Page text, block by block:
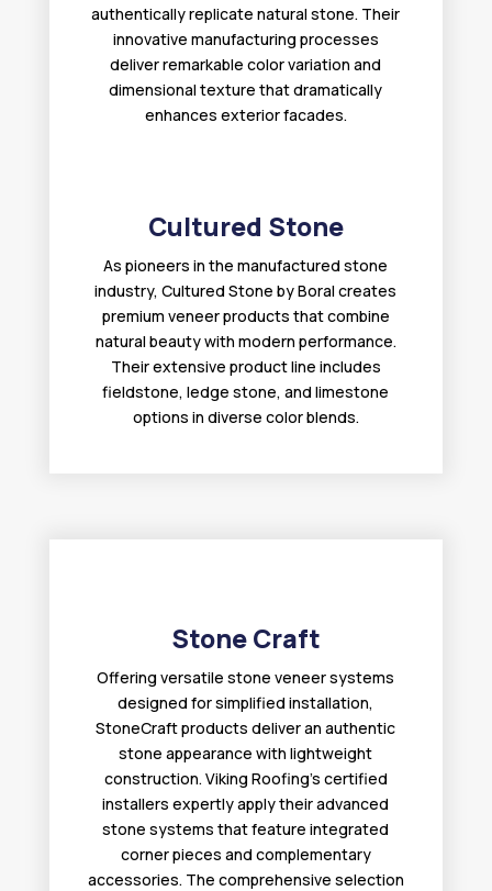
authentically replicate natural stone. Their
innovative manufacturing processes
deliver remarkable color variation and
dimensional texture that dramatically
enhances exterior facades.
Cultured Stone
As pioneers in the manufactured stone
industry, Cultured Stone by Boral creates
premium veneer products that combine
natural beauty with modern performance.
Their extensive product line includes
fieldstone, ledge stone, and limestone
options in diverse color blends.
Stone Craft
Offering versatile stone veneer systems
designed for simplified installation,
StoneCraft products deliver an authentic
stone appearance with lightweight
construction. Viking Roofing’s certified
installers expertly apply their advanced
stone systems that feature integrated
corner pieces and complementary
accessories. The comprehensive selection